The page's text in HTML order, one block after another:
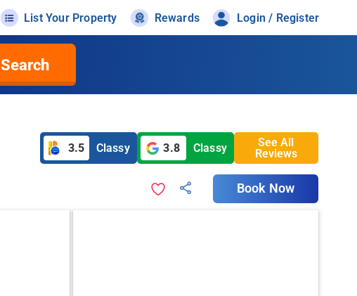
List Your Property Rewards Login / Register
Search
3.5 Classy 3.8 Classy
See All
Reviews
Book Now